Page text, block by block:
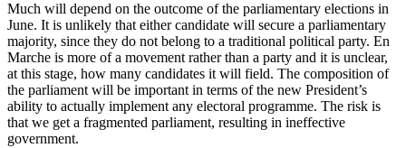
Much will depend on the outcome of the parliamentary elections in
June. It is unlikely that either candidate will secure a parliamentary
majority, since they do not belong to a traditional political party. En
Marche is more of a movement rather than a party and it is unclear,
at this stage, how many candidates it will field. The composition of
the parliament will be important in terms of the new President’s
ability to actually implement any electoral programme. The risk is
that we get a fragmented parliament, resulting in ineffective
government.